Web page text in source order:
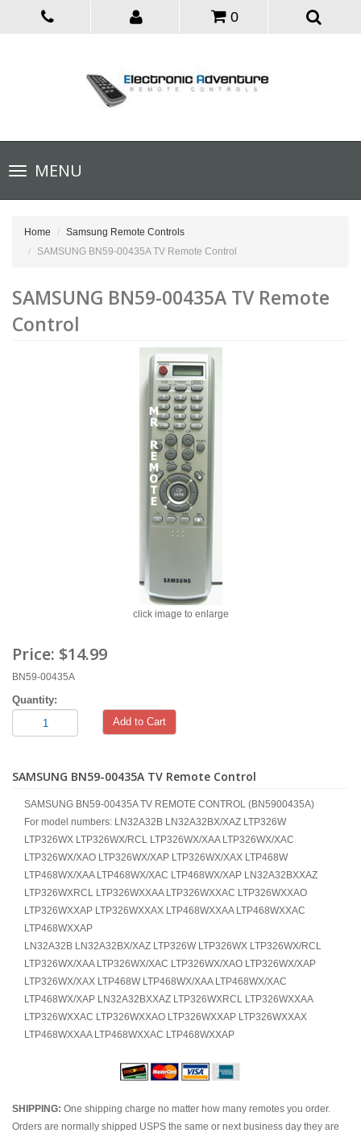
0
Toggle
navigationMENU
Home
Samsung Remote Controls
SAMSUNG BN59-00435A TV Remote Control
SAMSUNG BN59-00435A TV Remote
Control
click image to enlarge
Price: $14.99
BN59-00435A
Quantity:
Add to Cart
SAMSUNG BN59-00435A TV Remote Control
SAMSUNG BN59-00435A TV REMOTE CONTROL (BN5900435A)
For model numbers: LN32A32B LN32A32BX/XAZ LTP326W
LTP326WX LTP326WX/RCL LTP326WX/XAA LTP326WX/XAC
LTP326WX/XAO LTP326WX/XAP LTP326WX/XAX LTP468W
LTP468WX/XAA LTP468WX/XAC LTP468WX/XAP LN32A32BXXAZ
LTP326WXRCL LTP326WXXAA LTP326WXXAC LTP326WXXAO
LTP326WXXAP LTP326WXXAX LTP468WXXAA LTP468WXXAC
LTP468WXXAP
LN32A32B LN32A32BX/XAZ LTP326W LTP326WX LTP326WX/RCL
LTP326WX/XAA LTP326WX/XAC LTP326WX/XAO LTP326WX/XAP
LTP326WX/XAX LTP468W LTP468WX/XAA LTP468WX/XAC
LTP468WX/XAP LN32A32BXXAZ LTP326WXRCL LTP326WXXAA
LTP326WXXAC LTP326WXXAO LTP326WXXAP LTP326WXXAX
LTP468WXXAA LTP468WXXAC LTP468WXXAP
SHIPPING: One shipping charge no matter how many remotes you order.
Orders are normally shipped USPS the same or next business day they are